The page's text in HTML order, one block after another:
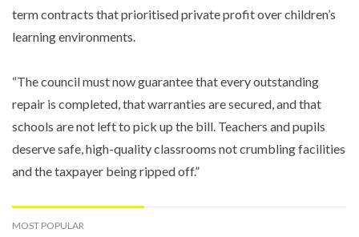
term contracts that prioritised private profit over children’s
learning environments.
“The council must now guarantee that every outstanding
repair is completed, that warranties are secured, and that
schools are not left to pick up the bill. Teachers and pupils
deserve safe, high-quality classrooms not crumbling facilities
and the taxpayer being ripped off.”
MOST POPULAR